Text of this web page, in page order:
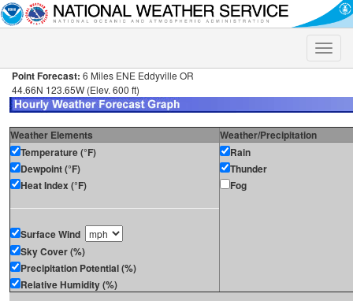
Toggle
Point Forecast: 6 Miles ENE Eddyville OR
44.66N 123.65W (Elev. 600 ft)
Weather Elements
Weather/Precipitation
Temperature (°F)
Dewpoint (°F)
Heat Index (°F)
Surface Wind
Sky Cover (%)
Precipitation Potential (%)
Relative Humidity (%)
Rain
Thunder
Fog